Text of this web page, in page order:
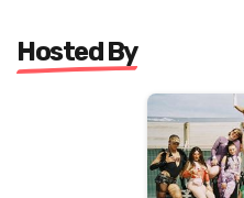
Hosted By